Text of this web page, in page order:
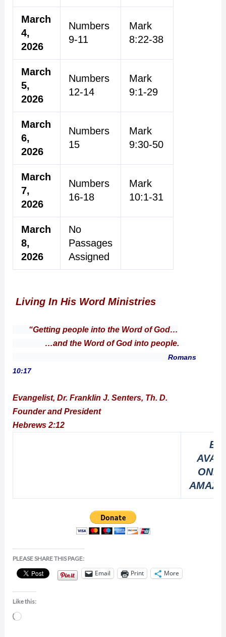
March
4,
2026
Numbers
9-11
Mark
8:22-38
March
5,
2026
Numbers
12-14
Mark
9:1-29
March
6,
2026
Numbers
15
Mark
9:30-50
March
7,
2026
Numbers
16-18
Mark
10:1-31
March
8,
2026
No
Passages
Assigned
Living In His Word Ministries
“Getting people into the Word of God…
…and the Word of God into people.
Romans
10:17
Evangelist, Dr. Franklin J. Senters, Th. D.
Founder and President
Hebrews 2:12
PLEASE SHARE THIS PAGE:
Email Print More
Like this:
Loading…